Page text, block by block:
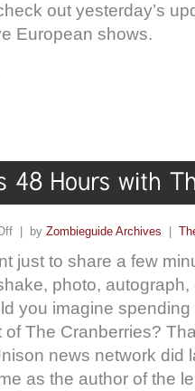
out yesterday’s
European shows.
| by Zombieguide Archives |
just to share a few
photo, autograph,
you imagine
The Cranberries?
news network did
as the author of the